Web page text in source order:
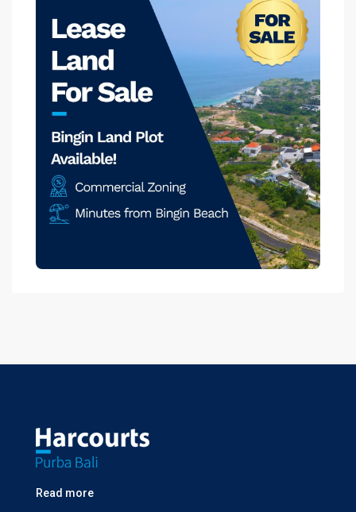
Read more